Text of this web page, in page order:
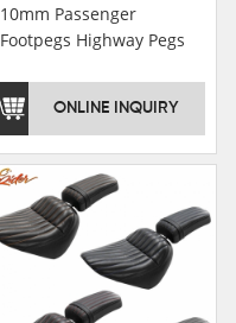
10mm Passenger
Footpegs Highway Pegs
ONLINE INQUIRY